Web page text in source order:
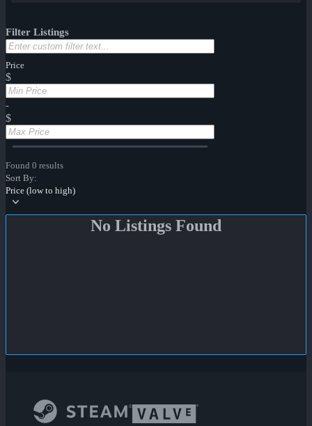
Filter Listings
Price
$
-
$
Found 0 results
Sort By:
Price (low to high)
No Listings Found